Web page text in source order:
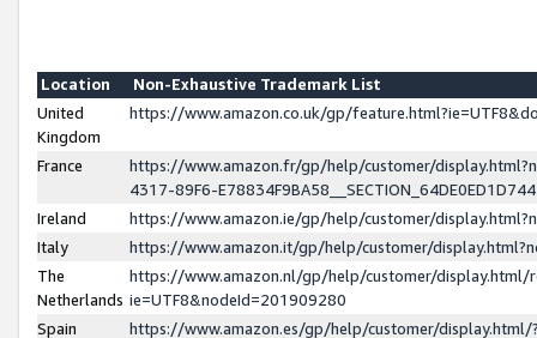
Location
Non-Exhaustive Trademark List
United
Kingdom
https://www.amazon.co.uk/gp/
France
https://www.amazon.fr/gp/help/customer/
4317-89F6-
Ireland
https://www.amazon.ie/gp/help/customer/
Italy
https://www.amazon.it/gp/help/customer/
The
Netherlands
https://www.amazon.nl/gp/help/customer/display.html/
ie=UTF8&nodeId=201909280
Spain
https://www.amazon.es/gp/help/customer/